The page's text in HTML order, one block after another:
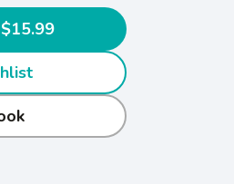
to Cart - $15.99